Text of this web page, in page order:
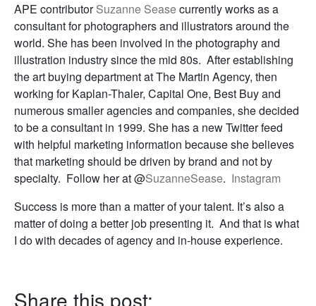
APE contributorSuzanne Seasecurrently works as a
consultant for photographers and illustrators around the
world. She has been involved in the photography and
illustration industry since the mid 80s. After establishing
the art buying department at The Martin Agency, then
working for Kaplan-Thaler, Capital One, Best Buy and
numerous smaller agencies and companies, she decided
to be a consultant in 1999. She has a new Twitter feed
with helpful marketing information because she believes
that marketing should be driven by brand and not by
specialty. Follow her at @SuzanneSease. Instagram
Success is more than a matter of your talent. It’s also a
matter of doing a better job presenting it. And that is what
I do with decades of agency and in-house experience.
Share this post: